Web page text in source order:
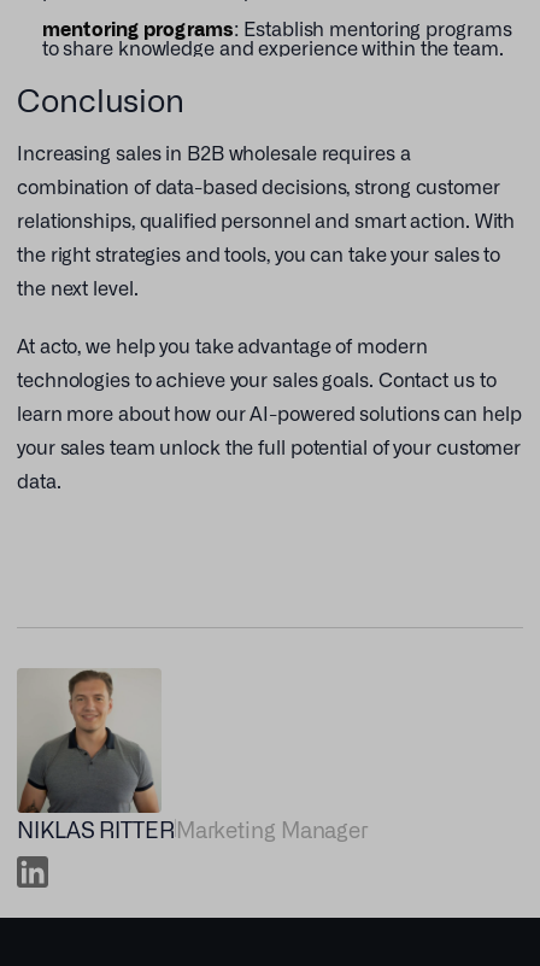
mentoring programs: Establish mentoring programs
to share knowledge and experience within the team.
Conclusion
Increasing sales in B2B wholesale requires a
combination of data-based decisions, strong customer
relationships, qualified personnel and smart action. With
the right strategies and tools, you can take your sales to
the next level.
At acto, we help you take advantage of modern
technologies to achieve your sales goals. Contact us to
learn more about how our AI-powered solutions can help
your sales team unlock the full potential of your customer
data.
NIKLAS RITTERMarketing Manager